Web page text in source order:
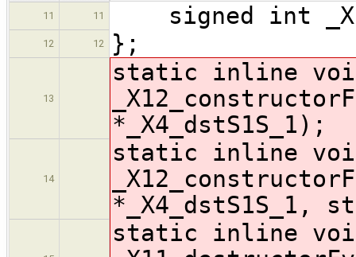
11
11 signed int
12 12 };
13
static inline
*_X4_dstS1S_1);
14
static inline
*_X4_dstS1S_1,
static inline